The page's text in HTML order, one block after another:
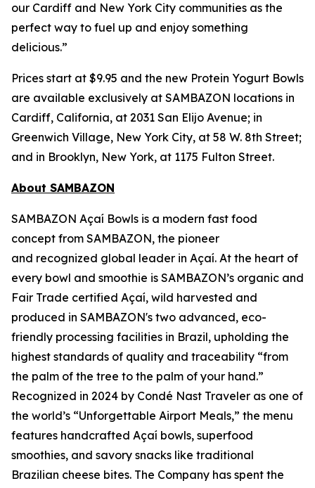
our Cardiff and New York City communities as the
perfect way to fuel up and enjoy something
delicious.”
Prices start at $9.95 and the new Protein Yogurt Bowls
are available exclusively at SAMBAZON locations in
Cardiff, California, at 2031 San Elijo Avenue; in
Greenwich Village, New York City, at 58 W. 8th Street;
and in Brooklyn, New York, at 1175 Fulton Street.
About SAMBAZON
SAMBAZON Açaí Bowls is a modern fast food
concept from SAMBAZON, the pioneer
and recognized global leader in Açaí. At the heart of
every bowl and smoothie is SAMBAZON’s organic and
Fair Trade certified Açaí, wild harvested and
produced in SAMBAZON's two advanced, eco-
friendly processing facilities in Brazil, upholding the
highest standards of quality and traceability “from
the palm of the tree to the palm of your hand.”
Recognized in 2024 by Condé Nast Traveler as one of
the world’s “Unforgettable Airport Meals,” the menu
features handcrafted Açaí bowls, superfood
smoothies, and savory snacks like traditional
Brazilian cheese bites. The Company has spent the